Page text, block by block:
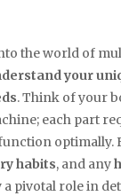
the world of
your
. Think of your
each part
optimally.
habits, and any
a pivotal role in